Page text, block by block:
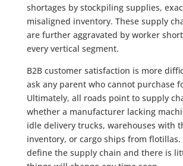
shortages by stockpiling supplies,
misaligned inventory. These supply
are further aggravated by worker
every vertical segment.
B2B customer satisfaction is more
ask any parent who cannot purchase
Ultimately, all roads point to supply
whether a manufacturer lacking
idle delivery trucks, warehouses with
inventory, or cargo ships from flotillas.
define the supply chain and there is